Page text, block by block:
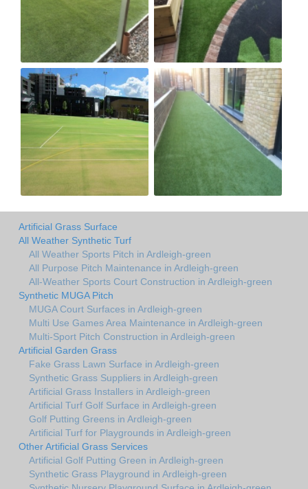
Artificial Grass Surface
All Weather Synthetic Turf
All Weather Sports Pitch in Ardleigh-green
All Purpose Pitch Maintenance in Ardleigh-green
All-Weather Sports Court Construction in Ardleigh-green
Synthetic MUGA Pitch
MUGA Court Surfaces in Ardleigh-green
Multi Use Games Area Maintenance in Ardleigh-green
Multi-Sport Pitch Construction in Ardleigh-green
Artificial Garden Grass
Fake Grass Lawn Surface in Ardleigh-green
Synthetic Grass Suppliers in Ardleigh-green
Artificial Grass Installers in Ardleigh-green
Artificial Turf Golf Surface in Ardleigh-green
Golf Putting Greens in Ardleigh-green
Artificial Turf for Playgrounds in Ardleigh-green
Other Artificial Grass Services
Artificial Golf Putting Green in Ardleigh-green
Synthetic Grass Playground in Ardleigh-green